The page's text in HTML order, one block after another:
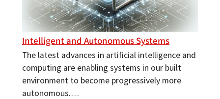
Intelligent and Autonomous Systems
The latest advances in artificial intelligence and
computing are enabling systems in our built
environment to become progressively more
autonomous.…